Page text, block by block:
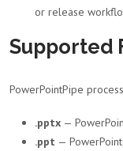
or release
Supported
PowerPointPipe
.pptx —
.ppt —